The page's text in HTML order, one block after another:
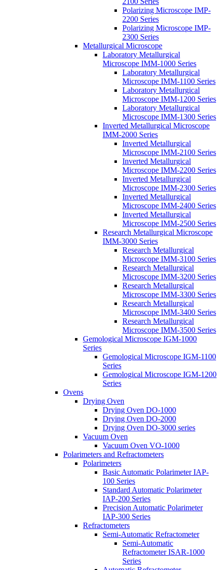
Polarizing Microscope IMP-
2200 Series
Polarizing Microscope IMP-
2300 Series
Metallurgical Microscope
Laboratory Metallurgical
Microscope IMM-1000 Series
Laboratory Metallurgical
Microscope IMM-1100 Series
Laboratory Metallurgical
Microscope IMM-1200 Series
Laboratory Metallurgical
Microscope IMM-1300 Series
Inverted Metallurgical Microscope
IMM-2000 Series
Inverted Metallurgical
Microscope IMM-2100 Series
Inverted Metallurgical
Microscope IMM-2200 Series
Inverted Metallurgical
Microscope IMM-2300 Series
Inverted Metallurgical
Microscope IMM-2400 Series
Inverted Metallurgical
Microscope IMM-2500 Series
Research Metallurgical Microscope
IMM-3000 Series
Research Metallurgical
Microscope IMM-3100 Series
Research Metallurgical
Microscope IMM-3200 Series
Research Metallurgical
Microscope IMM-3300 Series
Research Metallurgical
Microscope IMM-3400 Series
Research Metallurgical
Microscope IMM-3500 Series
Gemological Microscope IGM-1000
Series
Gemological Microscope IGM-1100
Series
Gemological Microscope IGM-1200
Series
Ovens
Drying Oven
Drying Oven DO-1000
Drying Oven DO-2000
Drying Oven DO-3000 series
Vacuum Oven
Vacuum Oven VO-1000
Polarimeters and Refractometers
Polarimeters
Basic Automatic Polarimeter IAP-
100 Series
Standard Automatic Polarimeter
IAP-200 Series
Precision Automatic Polarimeter
IAP-300 Series
Refractometers
Semi-Automatic Refractometer
Semi-Automatic
Refractometer ISAR-1000
Series